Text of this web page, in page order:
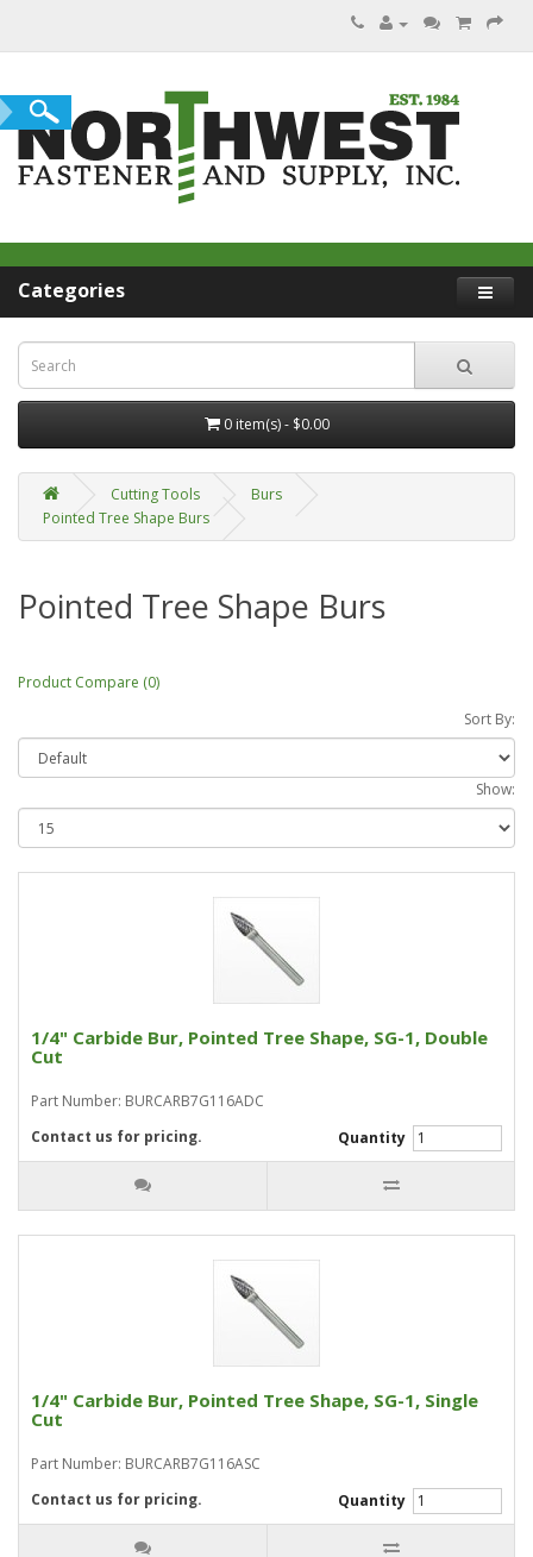
Categories
0 item(s) - $0.00
Cutting Tools
Burs
Pointed Tree Shape Burs
Pointed Tree Shape Burs
Product Compare (0)
Sort By:
Show:
1/4" Carbide Bur, Pointed Tree Shape, SG-1, Double
Cut
Part Number: BURCARB7G116ADC
Quantity
Contact us for pricing.
1/4" Carbide Bur, Pointed Tree Shape, SG-1, Single
Cut
Part Number: BURCARB7G116ASC
Quantity
Contact us for pricing.